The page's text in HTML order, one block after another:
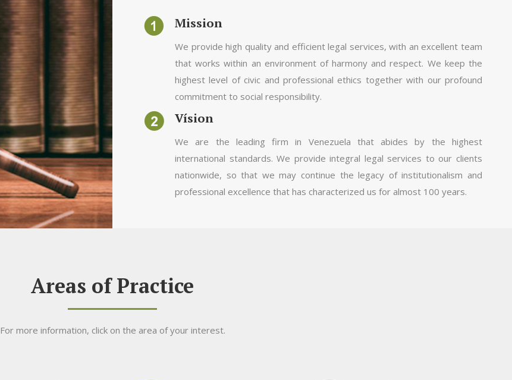
Mission
We provide high quality and efficient legal services, with an excellent team
that works within an environment of harmony and respect. We keep the
highest level of civic and professional ethics together with our profound
commitment to social responsibility.
Vísion
We are the leading firm in Venezuela that abides by the highest
international standards. We provide integral legal services to our clients
nationwide, so that we may continue the legacy of institutionalism and
professional excellence that has characterized us for almost 100 years.
Areas of Practice
For more information, click on the area of your interest.